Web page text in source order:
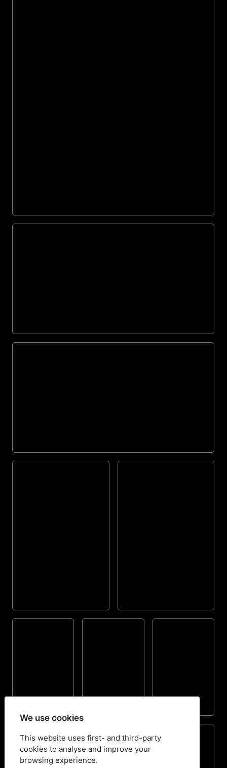
We use cookies
This website uses first- and third-party
cookies to analyse and improve your
browsing experience.